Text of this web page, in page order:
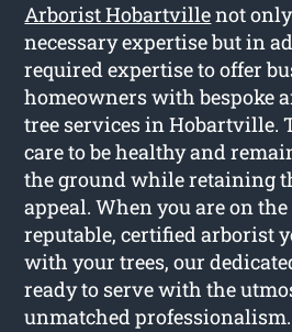
Arborist Hobartvillenot
necessary expertise but in
required expertise to offer
homeowners with bespoke
tree services in Hobartville.
care to be healthy and
the ground while retaining
appeal. When you are on
reputable, certified arborist
with your trees, our
ready to serve with the
unmatched professionalism.